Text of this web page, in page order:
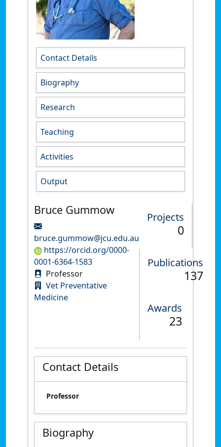
Contact Details
Biography
Research
Teaching
Activities
Output
Bruce Gummow
bruce.gummow@jcu.edu.au
https://orcid.org/0000-
0001-6364-1583
Professor
Vet Preventative
Medicine
Projects
0
Publications
137
Awards
23
Contact Details
Professor
Biography